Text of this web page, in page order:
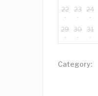
22 23 24
29 30 31
Category: